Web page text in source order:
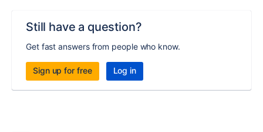
Still have a question?
Get fast answers from people who know.
Sign up for free Log in